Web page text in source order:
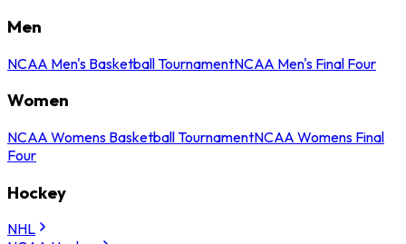
Men
NCAA Men's Basketball TournamentNCAA Men's Final Four
Women
NCAA Womens Basketball TournamentNCAA Womens Final
Four
Hockey
NHL